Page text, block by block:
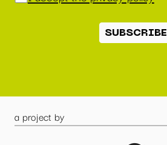
SUBSCRIBE
a project by